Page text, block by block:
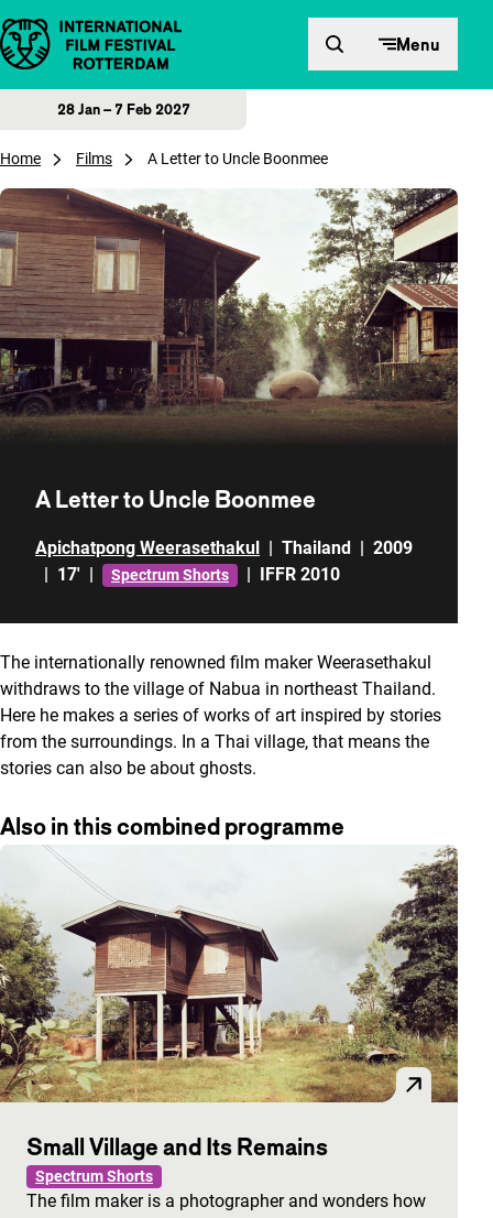
Skip to content Menu
28 Jan – 7 Feb 2027
Home Films A Letter to Uncle Boonmee
A Letter to Uncle Boonmee
Apichatpong Weerasethakul | Thailand | 2009
| 17' | Spectrum Shorts | IFFR 2010
The internationally renowned film maker Weerasethakul
withdraws to the village of Nabua in northeast Thailand.
Here he makes a series of works of art inspired by stories
from the surroundings. In a Thai village, that means the
stories can also be about ghosts.
Also in this combined programme
Small Village and Its Remains
Spectrum Shorts
The film maker is a photographer and wonders how